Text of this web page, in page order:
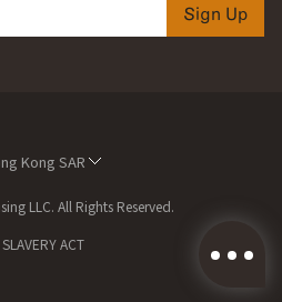
Sign Up
Kong SAR
LLC. All Rights Reserved.
ACT